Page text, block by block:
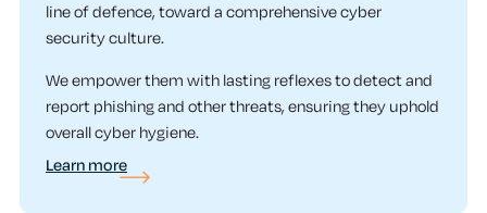
line of defence, toward a comprehensive cyber
security culture.
We empower them with lasting reflexes to detect and
report phishing and other threats, ensuring they uphold
overall cyber hygiene.
Learn more